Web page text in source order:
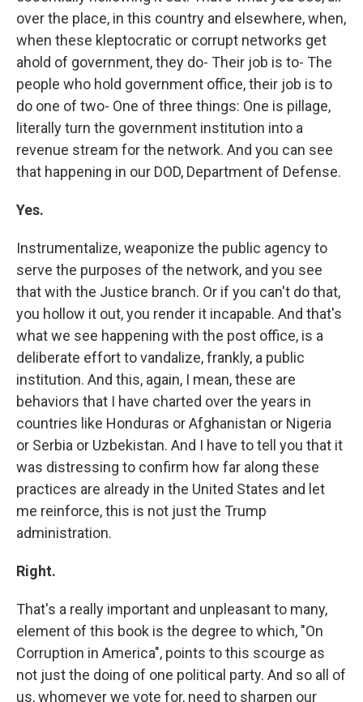
over the place, in this country and elsewhere, when,
when these kleptocratic or corrupt networks get
ahold of government, they do- Their job is to- The
people who hold government office, their job is to
do one of two- One of three things: One is pillage,
literally turn the government institution into a
revenue stream for the network. And you can see
that happening in our DOD, Department of Defense.
Yes.
Instrumentalize, weaponize the public agency to
serve the purposes of the network, and you see
that with the Justice branch. Or if you can't do that,
you hollow it out, you render it incapable. And that's
what we see happening with the post office, is a
deliberate effort to vandalize, frankly, a public
institution. And this, again, I mean, these are
behaviors that I have charted over the years in
countries like Honduras or Afghanistan or Nigeria
or Serbia or Uzbekistan. And I have to tell you that it
was distressing to confirm how far along these
practices are already in the United States and let
me reinforce, this is not just the Trump
administration.
Right.
That's a really important and unpleasant to many,
element of this book is the degree to which, "On
Corruption in America", points to this scourge as
not just the doing of one political party. And so all of
us, whomever we vote for, need to sharpen our